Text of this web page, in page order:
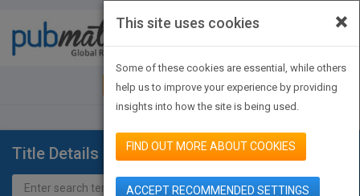
JOIN PUBMATCH SIGN IN
Title Details
×
This site uses cookies
Some of these cookies are essential, while others
help us to improve your experience by providing
insights into how the site is being used.
FIND OUT MORE ABOUT COOKIES
ACCEPT RECOMMENDED SETTINGS